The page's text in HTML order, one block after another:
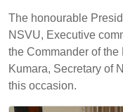
The honourable
NSVU, Executive
the Commander of
Kumara, Secretary of
this occasion.